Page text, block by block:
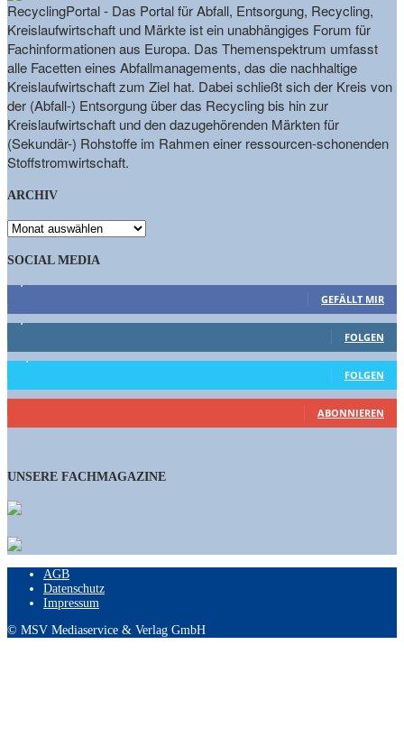
RecyclingPortal - Das Portal für Abfall, Entsorgung, Recycling,
Kreislaufwirtschaft und Märkte ist ein unabhängiges Forum für
Fachinformationen aus Europa. Das Themenspektrum umfasst
alle Facetten eines Abfallmanagements, das die nachhaltige
Kreislaufwirtschaft zum Ziel hat. Dabei schließt sich der Kreis von
der (Abfall-) Entsorgung über das Recycling bis hin zur
Kreislaufwirtschaft und den dazugehörenden Märkten für
(Sekundär-) Rohstoffe im Rahmen einer ressourcen-schonenden
Stoffstromwirtschaft.
ARCHIV
ARCHIV
SOCIAL MEDIA
GEFÄLLT MIR
1,662 Follower
FOLGEN
15,658 Follower
FOLGEN
461 Abonnenten
ABONNIEREN
UNSERE FACHMAGAZINE
AGB
Datenschutz
Impressum
© MSV Mediaservice & Verlag GmbH